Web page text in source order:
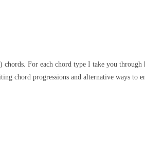
) chords. For each chord type I take you
chord progressions and alternative ways to